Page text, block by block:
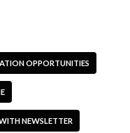
OPPORTUNITIES
NEWSLETTER